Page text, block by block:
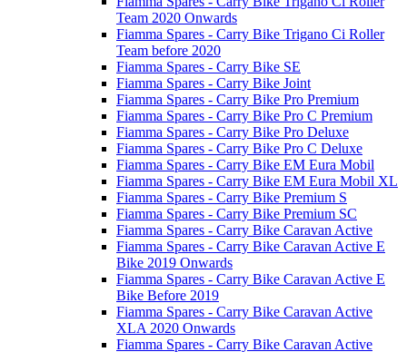
Team 2020 Onwards
Fiamma Spares - Carry Bike Trigano Ci Roller
Team before 2020
Fiamma Spares - Carry Bike SE
Fiamma Spares - Carry Bike Joint
Fiamma Spares - Carry Bike Pro Premium
Fiamma Spares - Carry Bike Pro C Premium
Fiamma Spares - Carry Bike Pro Deluxe
Fiamma Spares - Carry Bike Pro C Deluxe
Fiamma Spares - Carry Bike EM Eura Mobil
Fiamma Spares - Carry Bike EM Eura Mobil XL
Fiamma Spares - Carry Bike Premium S
Fiamma Spares - Carry Bike Premium SC
Fiamma Spares - Carry Bike Caravan Active
Fiamma Spares - Carry Bike Caravan Active E
Bike 2019 Onwards
Fiamma Spares - Carry Bike Caravan Active E
Bike Before 2019
Fiamma Spares - Carry Bike Caravan Active
XLA 2020 Onwards
Fiamma Spares - Carry Bike Caravan Active